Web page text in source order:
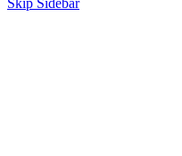
Skip Sidebar